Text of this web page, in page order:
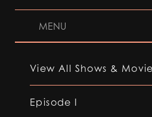
MENU
View All Shows &
Episode I